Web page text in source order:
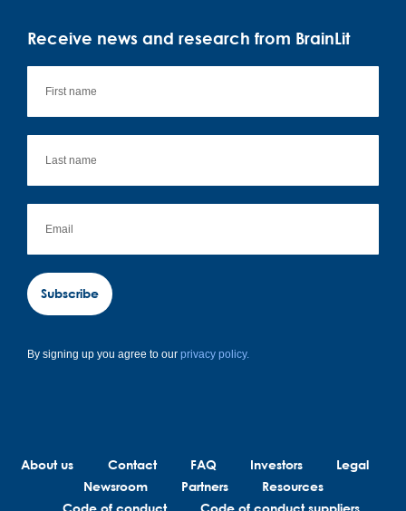
Receive news and research from BrainLit
Subscribe
By signing up you agree to our privacy policy.
About us Contact FAQ Investors
Legal
Newsroom
Partners
Resources
Code of conduct
Code of conduct suppliers